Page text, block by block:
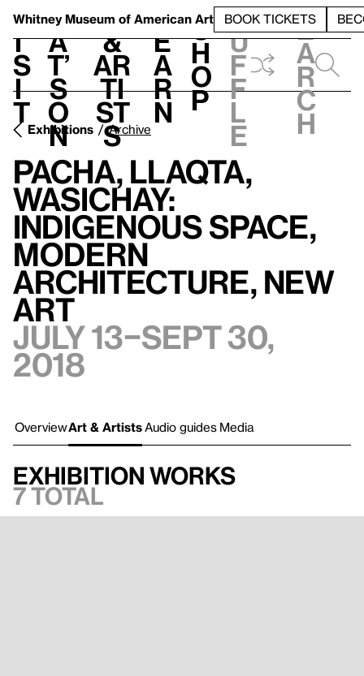
Whitney Museum of American Art BOOK TICKETS
V
i
s
i
t
h
a
t’
s
o
n
t
&
Ar
ti
st
s
L
e
a
r
n
S
h
o
p
h
u
f
f
l
e
e
a
r
c
h
Exhibitions Archive
Pacha, Llaqta,
Wasichay:
Indigenous Space,
Modern
Architecture, New
Art
July 13–Sept 30,
2018
OverviewArt & Artists Audio guides Media
Exhibition works
7 total